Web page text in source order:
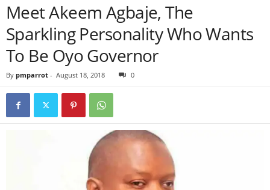
Meet Akeem Agbaje, The
Sparkling Personality Who Wants
To Be Oyo Governor
By pmparrot - August 18, 2018 0